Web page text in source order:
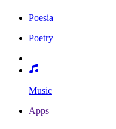
Poesia
Poetry
Music
Apps